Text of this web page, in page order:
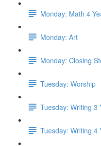
Monday: Math 4
Monday: Art
Monday: Closing
Tuesday: Worship
Tuesday: Writing 3
Tuesday: Writing 4